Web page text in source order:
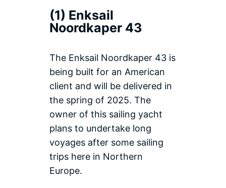
(1) Enksail
Noordkaper 43
The Enksail Noordkaper 43 is
being built for an American
client and will be delivered in
the spring of 2025. The
owner of this sailing yacht
plans to undertake long
voyages after some sailing
trips here in Northern
Europe.